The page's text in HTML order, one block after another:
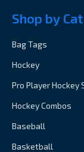
Shop by
Bag Tags
Hockey
Pro Player Hockey
Hockey Combos
Baseball
Basketball